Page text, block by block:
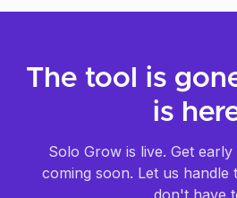
The tool is
is
Solo Grow is live. Get
coming soon. Let us